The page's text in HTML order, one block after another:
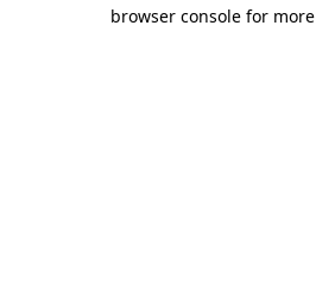
browser console for